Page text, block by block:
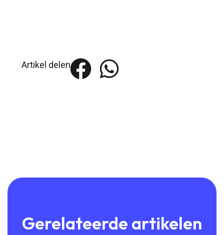
Artikel delen
Gerelateerde artikelen